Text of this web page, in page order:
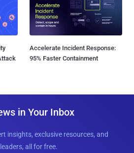
Accelerate Incident Response:
95% Faster Containment
in Your Inbox
insights, exclusive resources, and
all for free.